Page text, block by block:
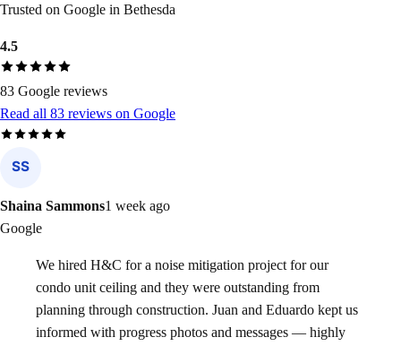
Trusted on Google in Bethesda
4.5
83 Google reviews
Read all 83 reviews on Google
Shaina Sammons1 week ago
Google
We hired H&C for a noise mitigation project for our
condo unit ceiling and they were outstanding from
planning through construction. Juan and Eduardo kept us
informed with progress photos and messages — highly